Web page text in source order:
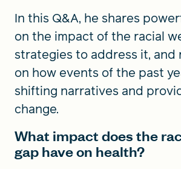
In this Q&A, he shares
on the impact of the racial
strategies to address it, and
on how events of the past
shifting narratives and
change.
What impact does the
gap have on health?